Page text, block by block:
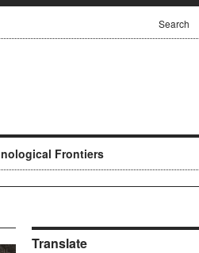
Frontiers
Translate